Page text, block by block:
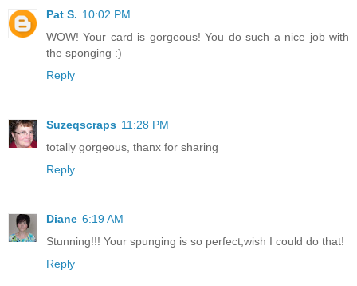
Pat S. 10:02 PM
WOW! Your card is gorgeous! You do such a nice job with
the sponging :)
Reply
Suzeqscraps 11:28 PM
totally gorgeous, thanx for sharing
Reply
Diane 6:19 AM
Stunning!!! Your spunging is so perfect,wish I could do that!
Reply